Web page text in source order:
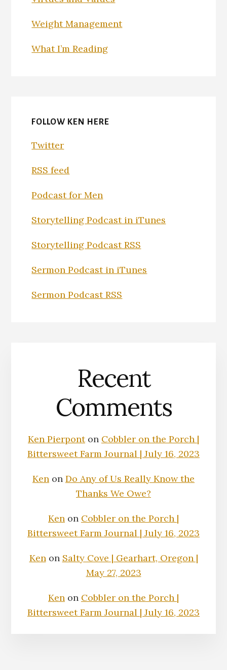
Weight Management
What I’m Reading
FOLLOW KEN HERE
Twitter
RSS feed
Podcast for Men
Storytelling Podcast in iTunes
Storytelling Podcast RSS
Sermon Podcast in iTunes
Sermon Podcast RSS
Recent
Comments
Ken Pierponton Cobbler on the Porch |
Bittersweet Farm Journal | July 16, 2023
Ken on Do Any of Us Really Know the
Thanks We Owe?
Ken on Cobbler on the Porch |
Bittersweet Farm Journal | July 16, 2023
Kenon Salty Cove | Gearhart, Oregon |
May 27, 2023
Ken on Cobbler on the Porch |
Bittersweet Farm Journal | July 16, 2023